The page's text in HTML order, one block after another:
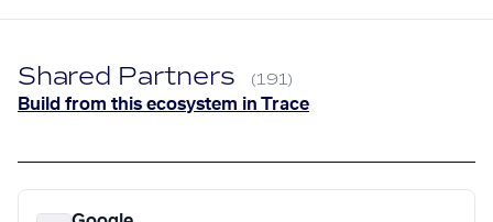
Shared Partners (191)
Build from this ecosystem in Trace